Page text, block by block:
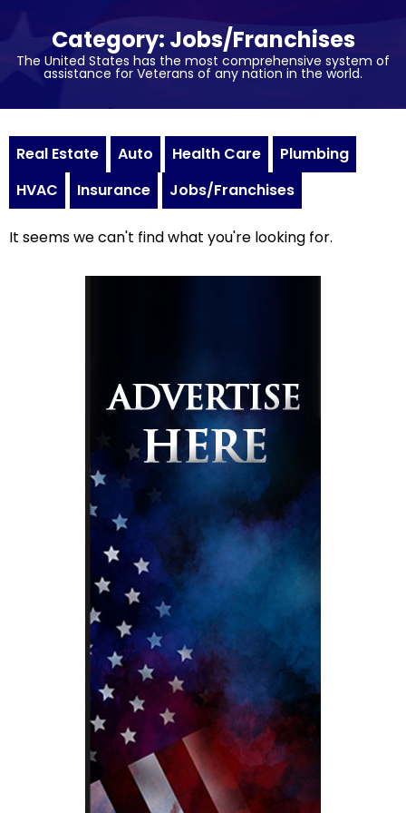
Category: Jobs/Franchises
The United States has the most comprehensive system of
assistance for Veterans of any nation in the world.
Real Estate Auto Health Care
Plumbing
HVAC
Insurance Jobs/Franchises
It seems we can't find what you're looking for.